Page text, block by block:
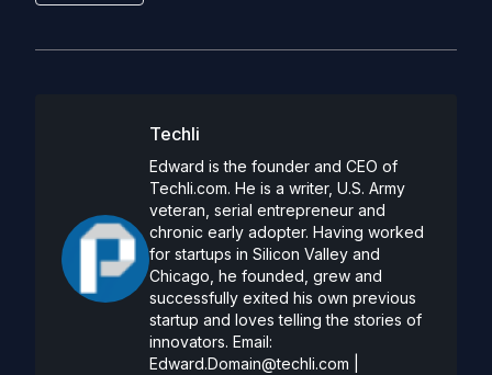
Techli
Edward is the founder and CEO of
Techli.com. He is a writer, U.S. Army
veteran, serial entrepreneur and
chronic early adopter. Having worked
for startups in Silicon Valley and
Chicago, he founded, grew and
successfully exited his own previous
startup and loves telling the stories of
innovators. Email:
Edward.Domain@techli.com